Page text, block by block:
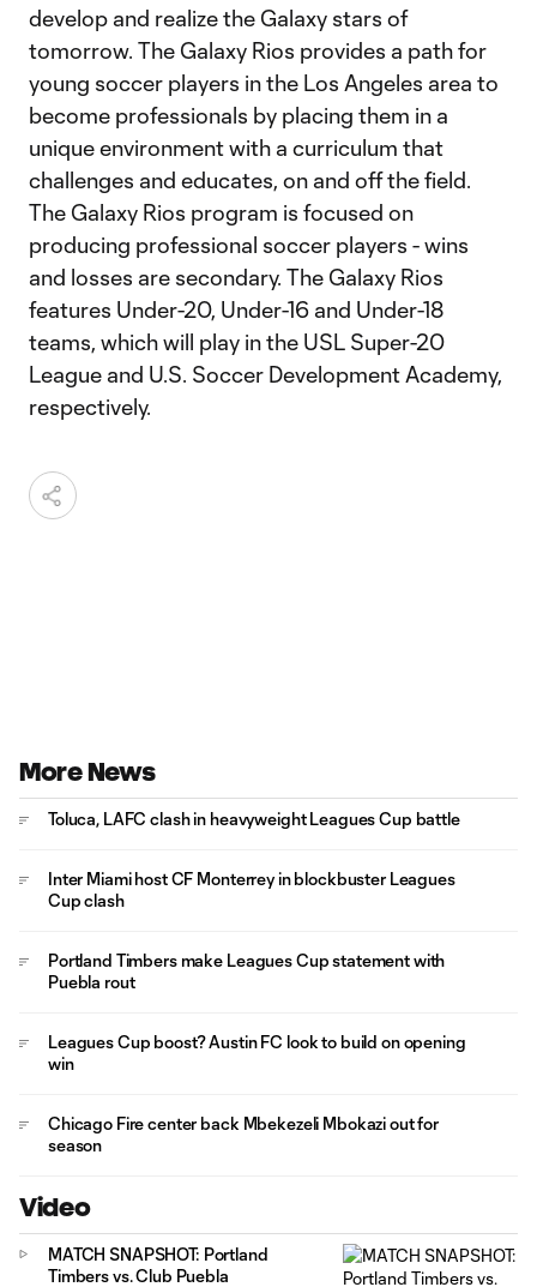
develop and realize the Galaxy stars of
tomorrow. The Galaxy Rios provides a path for
young soccer players in the Los Angeles area to
become professionals by placing them in a
unique environment with a curriculum that
challenges and educates, on and off the field.
The Galaxy Rios program is focused on
producing professional soccer players - wins
and losses are secondary. The Galaxy Rios
features Under-20, Under-16 and Under-18
teams, which will play in the USL Super-20
League and U.S. Soccer Development Academy,
respectively.
More News
Toluca, LAFC clash in heavyweight Leagues Cup battle
Inter Miami host CF Monterrey in blockbuster Leagues
Cup clash
Portland Timbers make Leagues Cup statement with
Puebla rout
Leagues Cup boost? Austin FC look to build on opening
win
Chicago Fire center back Mbekezeli Mbokazi out for
season
Video
MATCH SNAPSHOT: Portland
Timbers vs. Club Puebla